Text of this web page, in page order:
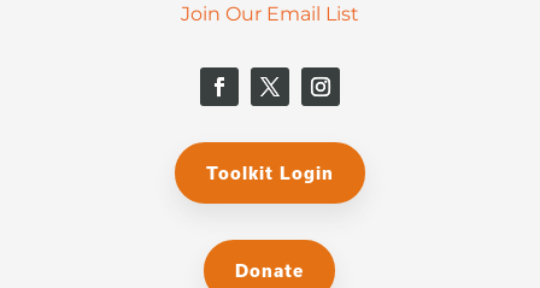
Join Our Email List
Toolkit Login
Donate